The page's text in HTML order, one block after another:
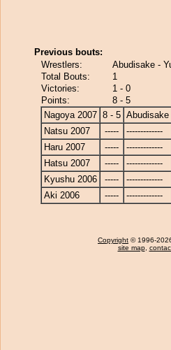
Previous bouts:
Wrestlers:
Abudisake -
Total Bouts:
1
Victories:
1 - 0
Points:
8 - 5
Nagoya 2007 8 - 5 Abudisake
Natsu 2007
-----
-------------
Haru 2007
-----
-------------
Hatsu 2007
-----
-------------
Kyushu 2006
-----
-------------
Aki 2006
----- -------------
Copyright © 1996-
site map,